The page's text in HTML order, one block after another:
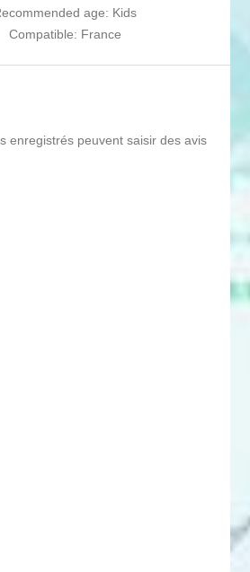
age: Kids
Compatible: France
enregistrés peuvent saisir des avis